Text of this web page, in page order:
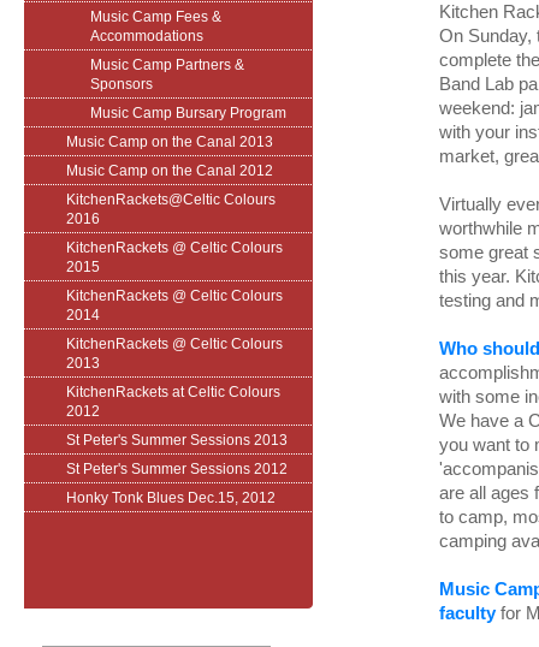
Kitchen
On Sunday,
complete
Band Lab
weekend:
with your
market,
Virtually
worthwhile
some great
this year.
testing and
Who
with some
We have a
you want to
are all ages
to camp,
camping
Music
facultyfor
Music Camp Fees &
Accommodations
Music Camp Partners &
Sponsors
Music Camp Bursary Program
Music Camp on the Canal 2013
Music Camp on the Canal 2012
KitchenRackets@Celtic Colours
2016
KitchenRackets @ Celtic Colours
2015
KitchenRackets @ Celtic Colours
2014
KitchenRackets @ Celtic Colours
2013
KitchenRackets at Celtic Colours
2012
St Peter's Summer Sessions 2013
St Peter's Summer Sessions 2012
Honky Tonk Blues Dec.15, 2012